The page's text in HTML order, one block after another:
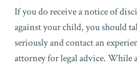
If you do receive a notice of
against your child, you should
seriously and contact an
attorney for legal advice. While